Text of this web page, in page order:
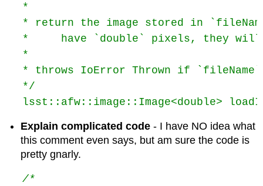
*
* return the image stored in
*     have `double` pixels, they will
*
* throws IoError Thrown if
*/
lsst::afw::image::Image<double>
Explain complicated code - I have NO idea what
this comment even says, but am sure the code is
pretty gnarly.
/*